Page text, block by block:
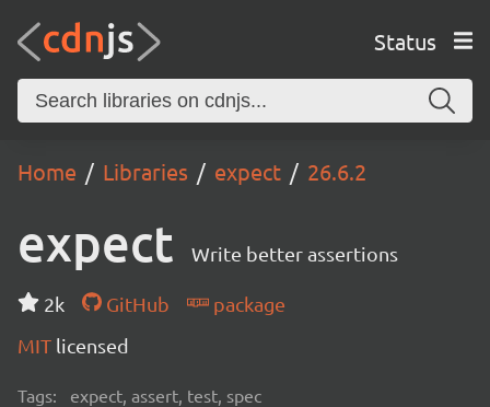
Status
Home Libraries expect 26.6.2
expect Write better assertions
2k GitHub
package
MIT licensed
Tags: expect, assert, test, spec